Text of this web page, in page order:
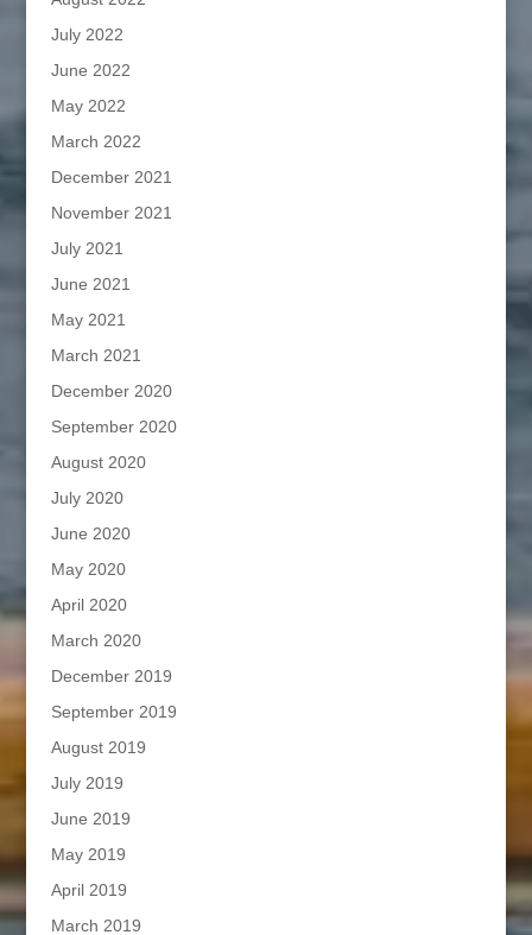
July 2022
June 2022
May 2022
March 2022
December 2021
November 2021
July 2021
June 2021
May 2021
March 2021
December 2020
September 2020
August 2020
July 2020
June 2020
May 2020
April 2020
March 2020
December 2019
September 2019
August 2019
July 2019
June 2019
May 2019
April 2019
March 2019